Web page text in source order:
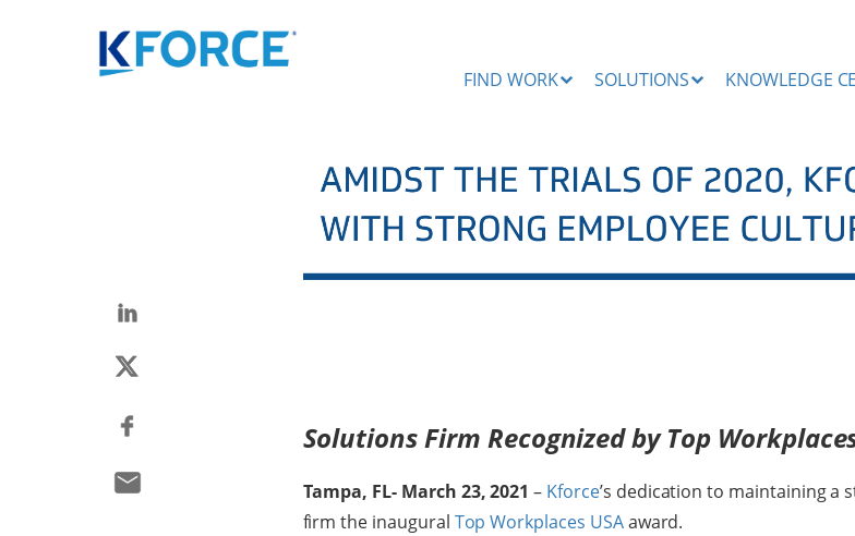
FIND WORK SOLUTIONS KNOWLEDGE
Solutions Firm Recognized by Top
Tampa, FL- March 23, 2021– Kforce’s dedication to maintaining a
firm the inaugural Top Workplaces USAaward.